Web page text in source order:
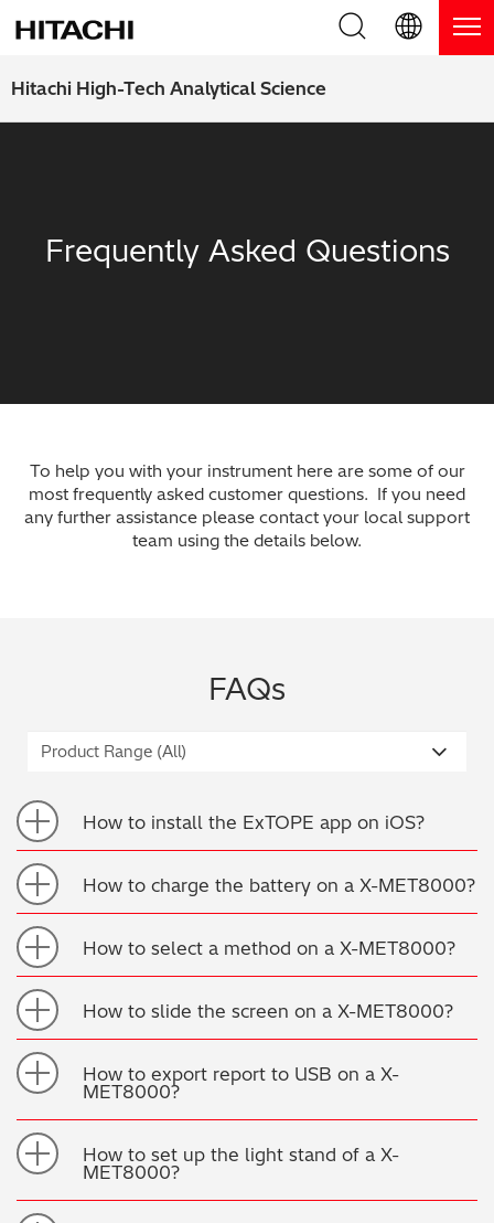
Hitachi High-Tech Analytical Science
Product Range
Benchtop XRF Analyzers
Applications
Archaeometry
Electronics
Environmental Screening
Food
General Chemicals
Mechanical Engineering
Metal Finishing / Plating / Coating
Metal Production/Foundries
Metals QA/QC
Mining, Minerals & Cement
Blog
Live Product Demos
On-Demand Product Demos
Support
Learning Hub
FAQs
English (EN)
Frequently Asked Questions
To help you with your instrument here are some of our
most frequently asked customer questions. If you need
any further assistance please contact your local support
team using the details below.
FAQs
How to install the ExTOPE app on iOS?
How to charge the battery on a X-MET8000?
How to select a method on a X-MET8000?
How to slide the screen on a X-MET8000?
How to export report to USB on a X-
MET8000?
How to set up the light stand of a X-
MET8000?